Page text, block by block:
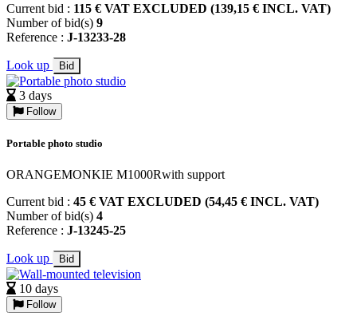
Current bid : 115 € VAT EXCLUDED (139,15 € INCL. VAT)
Number of bid(s) 9
Reference : J-13233-28
Look up Bid
3 days
Follow
Portable photo studio
ORANGEMONKIE M1000Rwith support
Current bid : 45 € VAT EXCLUDED (54,45 € INCL. VAT)
Number of bid(s) 4
Reference : J-13245-25
Look up Bid
10 days
Follow